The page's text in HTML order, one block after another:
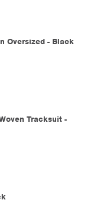
Oversized - Black
Tracksuit -